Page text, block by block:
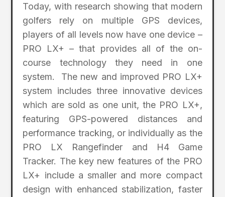
Today, with research showing that modern
golfers rely on multiple GPS devices,
players of all levels now have one device –
PRO LX+ – that provides all of the on-
course technology they need in one
system. The new and improved PRO LX+
system includes three innovative devices
which are sold as one unit, the PRO LX+,
featuring GPS-powered distances and
performance tracking, or individually as the
PRO LX Rangefinder and H4 Game
Tracker. The key new features of the PRO
LX+ include a smaller and more compact
design with enhanced stabilization, faster